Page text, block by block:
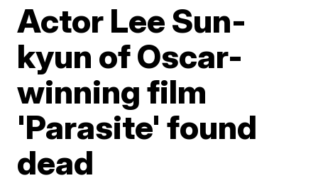
Actor Lee Sun-
kyun of Oscar-
winning film
'Parasite' found
dead